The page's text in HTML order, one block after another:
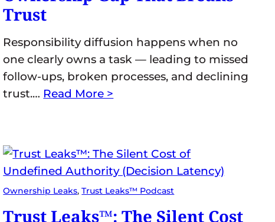
Trust
Responsibility diffusion happens when no
one clearly owns a task — leading to missed
follow-ups, broken processes, and declining
trust.… Read More >
Ownership Leaks, Trust Leaks™ Podcast
Trust Leaks™: The Silent Cost